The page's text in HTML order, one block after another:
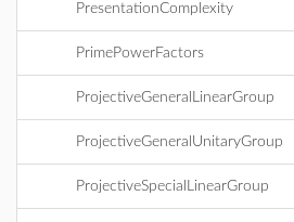
PresentationComplexity
PrimePowerFactors
ProjectiveGeneralLinearGroup
ProjectiveGeneralUnitaryGroup
ProjectiveSpecialLinearGroup